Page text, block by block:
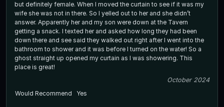
but definitely female. When I moved the curtain to see if it was my
wife she was not in there. So I yelled out to her and she didn’t
answer. Apparently her and my son were down at the Tavern
getting a snack. I texted her and asked how long they had been
down there and see said they walked out right after I went into the
bathroom to shower and it was before I turned on the water! So a
ghost straight up opened my curtain as I was showering. This
place is great!
October 2024
Would Recommend
Yes